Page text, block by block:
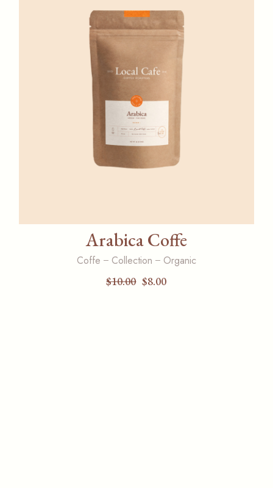
Arabica Coffe
Coffe Collection Organic
$10.00Original
$8.00
Current